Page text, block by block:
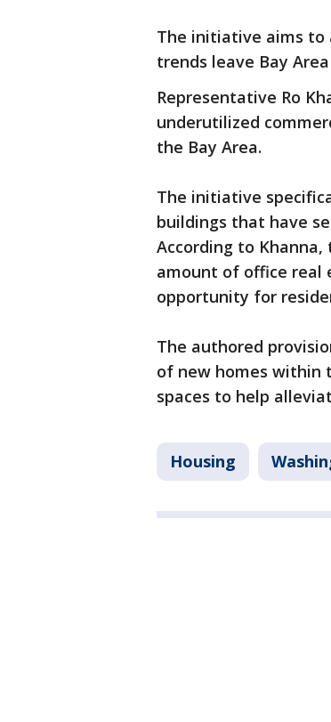
The initiative aims to
trends leave Bay
Representative Ro
underutilized
the Bay Area.
The initiative
buildings that have
According to
amount of office real
opportunity for
The authored
of new homes within
spaces to help
Housing